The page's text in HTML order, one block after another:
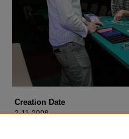
Creation Date
2-11-2008